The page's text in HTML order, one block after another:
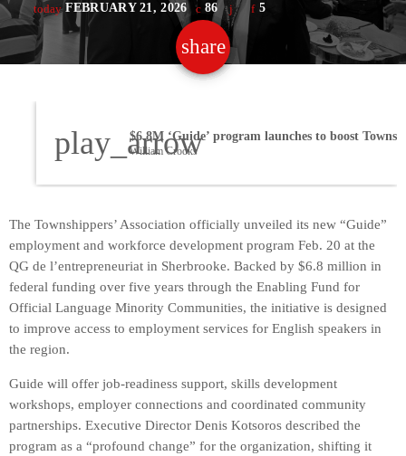
today FEBRUARY 21, 2026 86 5
share
email
play_arrow
William Crooks
The Townshippers’ Association officially unveiled its new “Guide”
employment and workforce development program Feb. 20 at the
QG de l’entrepreneuriat in Sherbrooke. Backed by $6.8 million in
federal funding over five years through the Enabling Fund for
Official Language Minority Communities, the initiative is designed
to improve access to employment services for English speakers in
the region.
Guide will offer job-readiness support, skills development
workshops, employer connections and coordinated community
partnerships. Executive Director Denis Kotsoros described the
program as a “profound change” for the organization, shifting it